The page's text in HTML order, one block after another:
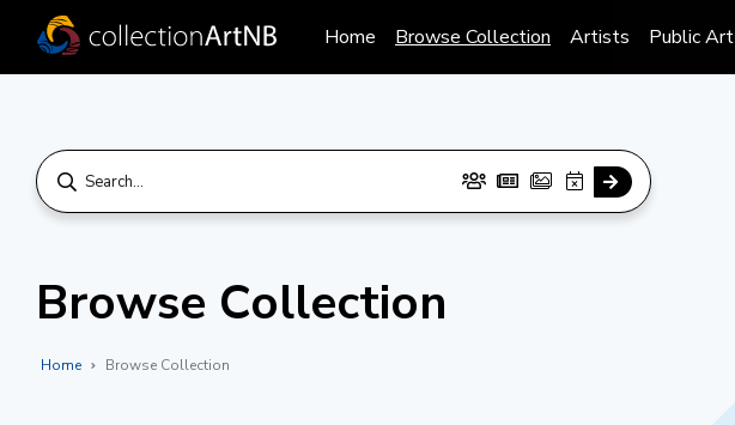
Home Browse Collection Artists Public Art
Browse Collection
Home Browse Collection